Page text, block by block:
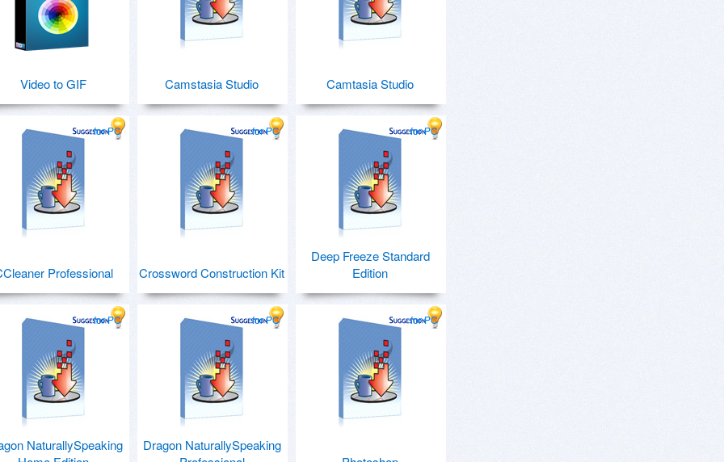
Video to GIF Camstasia Studio Camtasia Studio
for PC
Professional
for PC
Crossword Construction Kit
for PC
Deep Freeze Standard
Edition
for PC
NaturallySpeaking
for PC
Dragon NaturallySpeaking
for PC